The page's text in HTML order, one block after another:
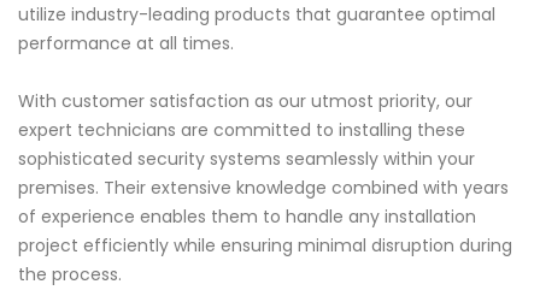
utilize industry-leading products that guarantee optimal
performance at all times.
With customer satisfaction as our utmost priority, our
expert technicians are committed to installing these
sophisticated security systems seamlessly within your
premises. Their extensive knowledge combined with years
of experience enables them to handle any installation
project efficiently while ensuring minimal disruption during
the process.